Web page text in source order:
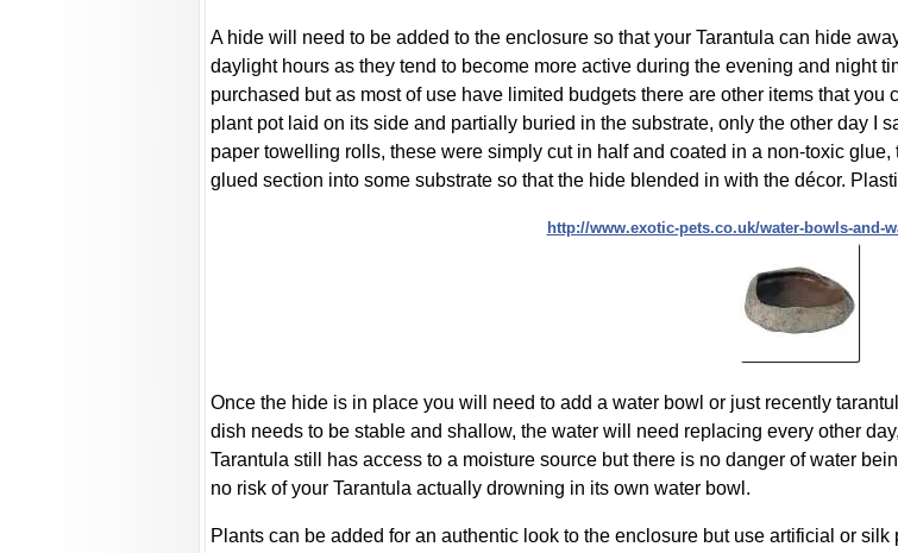
A hide will need to be added to the enclosure so that your Tarantula can hide
daylight hours as they tend to become more active during the evening and night
purchased but as most of use have limited budgets there are other items that
plant pot laid on its side and partially buried in the substrate, only the other day I
paper towelling rolls, these were simply cut in half and coated in a non-toxic
glued section into some substrate so that the hide blended in with the décor.
http://www.exotic-pets.co.uk/water-bowls-and-
Once the hide is in place you will need to add a water bowl or just recently
dish needs to be stable and shallow, the water will need replacing every other
Tarantula still has access to a moisture source but there is no danger of water
no risk of your Tarantula actually drowning in its own water bowl.
Plants can be added for an authentic look to the enclosure but use artificial or